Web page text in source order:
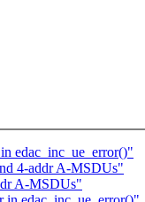
edac_inc_ue_error()"
4-addr A-MSDUs"
A-MSDUs"